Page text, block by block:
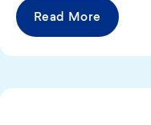
Read More